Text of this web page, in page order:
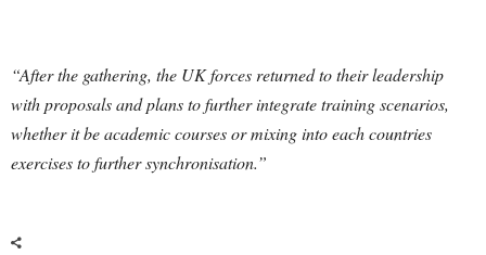
“After the gathering, the UK forces returned to their leadership
with proposals and plans to further integrate training scenarios,
whether it be academic courses or mixing into each countries
exercises to further synchronisation.”